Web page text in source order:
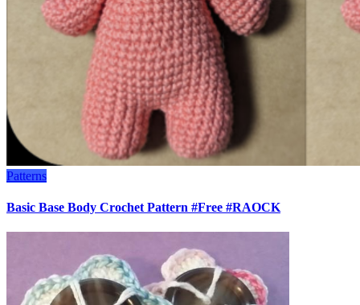
Patterns
Basic Base Body Crochet Pattern #Free #RAOCK